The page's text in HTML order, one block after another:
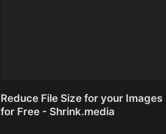
Reduce File Size for your Images
for Free - Shrink.media